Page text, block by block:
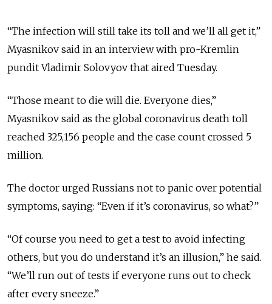
“The infection will still take its toll and we’ll all get it,”
Myasnikov said in an interview with pro-Kremlin
pundit Vladimir Solovyov that aired Tuesday.
“Those meant to die will die. Everyone dies,”
Myasnikov said as the global coronavirus death toll
reached 325,156 people and the case count crossed 5
million.
The doctor urged Russians not to panic over potential
symptoms, saying: “Even if it’s coronavirus, so what?”
“Of course you need to get a test to avoid infecting
others, but you do understand it’s an illusion,” he said.
“We’ll run out of tests if everyone runs out to check
after every sneeze.”